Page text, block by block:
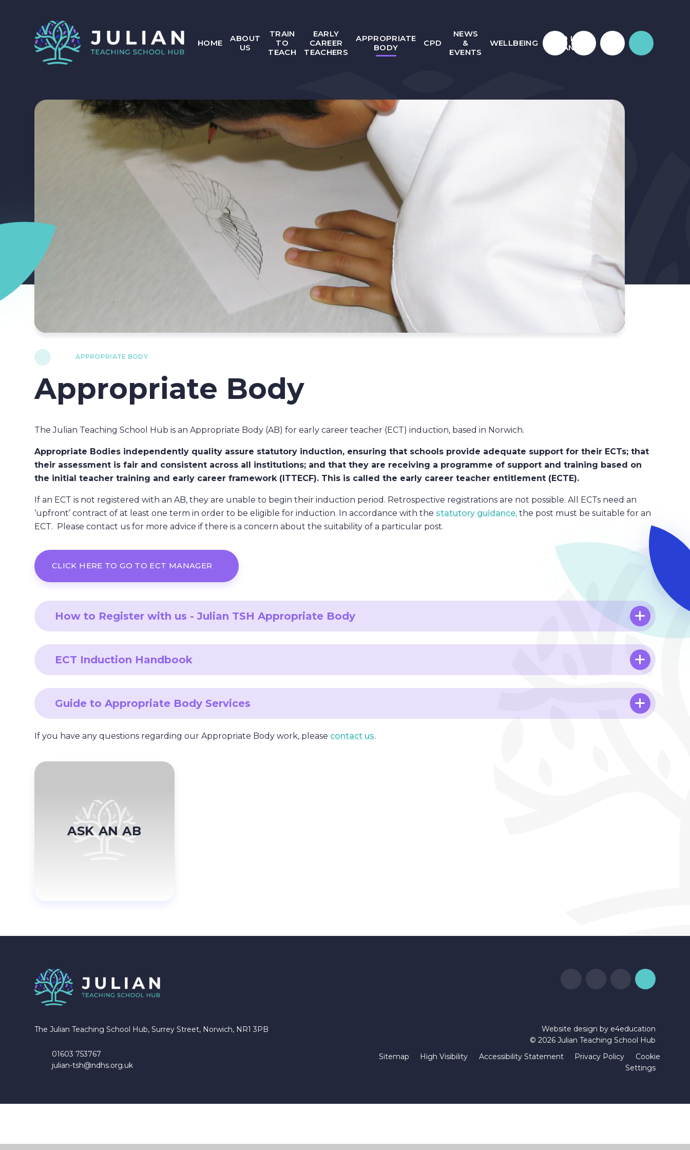
HOME
ABOUT
US
TRAIN
TO
TEACH
EARLY
CAREER
TEACHERS
APPROPRIATE
BODY
CPD
NEWS
&
EVENTS
WELLBEING
WHO IS
JULIAN?
APPROPRIATE BODY
Appropriate Body
The Julian Teaching School Hub is an Appropriate Body (AB) for early career teacher (ECT) induction, based in Norwich.
Appropriate Bodies independently quality assure statutory induction, ensuring that schools provide adequate support for their ECTs; that
their assessment is fair and consistent across all institutions; and that they are receiving a programme of support and training based on
the initial teacher training and early career framework (ITTECF). This is called the early career teacher entitlement (ECTE).
If an ECT is not registered with an AB, they are unable to begin their induction period. Retrospective registrations are not possible. All ECTs need an
‘upfront’ contract of at least one term in order to be eligible for induction. In accordance with the statutory guidance, the post must be suitable for an
ECT. Please contact us for more advice if there is a concern about the suitability of a particular post.
CLICK HERE TO GO TO ECT MANAGER
How to Register with us - Julian TSH Appropriate Body
ECT Induction Handbook
Guide to Appropriate Body Services
If you have any questions regarding our Appropriate Body work, please contact us.
ASK AN AB
The Julian Teaching School Hub, Surrey Street, Norwich, NR1 3PB
01603 753767
julian-tsh@ndhs.org.uk
Website design by e4education
© 2026 Julian Teaching School Hub
Sitemap
High Visibility Accessibility Statement Privacy Policy
Cookie
Settings